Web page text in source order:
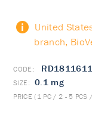
United
branch,
0.1 mg